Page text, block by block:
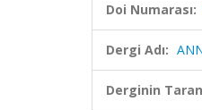
Doi Numarası:
Dergi Adı:
Derginin